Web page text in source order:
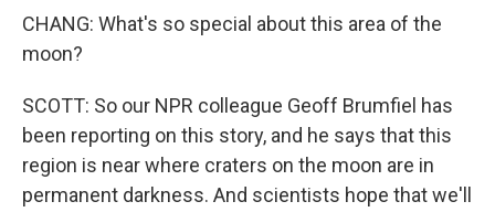
CHANG: What's so special about this area of the
moon?
SCOTT: So our NPR colleague Geoff Brumfiel has
been reporting on this story, and he says that this
region is near where craters on the moon are in
permanent darkness. And scientists hope that we'll